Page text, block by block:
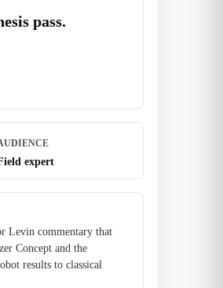
pass.
expert
Levin commentary that
Concept and the
results to classical